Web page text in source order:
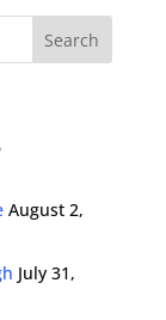
August 2,
July 31,